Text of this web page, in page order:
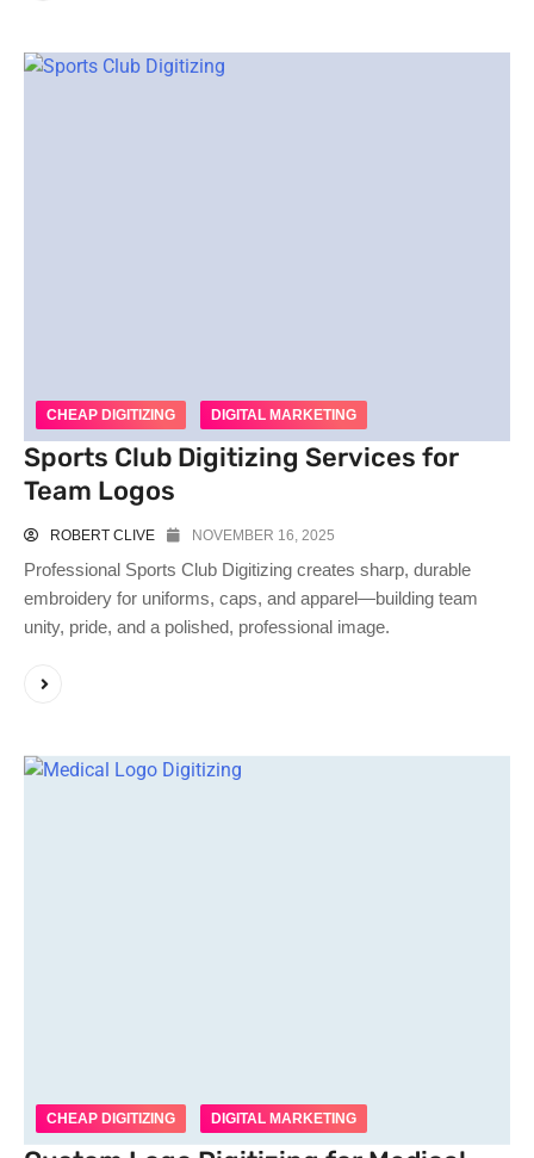
CHEAP DIGITIZING DIGITAL MARKETING
Sports Club Digitizing Services for
Team Logos
ROBERT CLIVE NOVEMBER 16, 2025
Professional Sports Club Digitizing creates sharp, durable
embroidery for uniforms, caps, and apparel—building team
unity, pride, and a polished, professional image.
CHEAP DIGITIZING DIGITAL MARKETING